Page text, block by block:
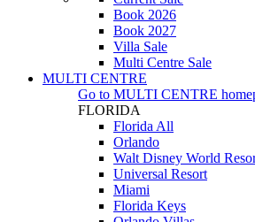
Book 2026
Book 2027
Villa Sale
Multi Centre Sale
MULTI CENTRE
Go to MULTI CENTRE
FLORIDA
Florida All
Orlando
Walt Disney World
Universal Resort
Miami
Florida Keys